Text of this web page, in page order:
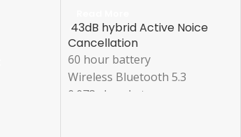
43dB hybrid Active Noice
Cancellation
60 hour battery
Wireless Bluetooth 5.3
0.078s Low Latency